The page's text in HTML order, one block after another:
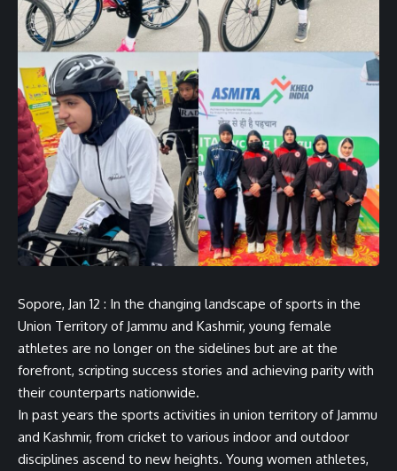
Sopore, Jan 12 : In the changing landscape of sports in the
Union Territory of Jammu and Kashmir, young female
athletes are no longer on the sidelines but are at the
forefront, scripting success stories and achieving parity with
their counterparts nationwide.
In past years the sports activities in union territory of Jammu
and Kashmir, from cricket to various indoor and outdoor
disciplines ascend to new heights. Young women athletes,